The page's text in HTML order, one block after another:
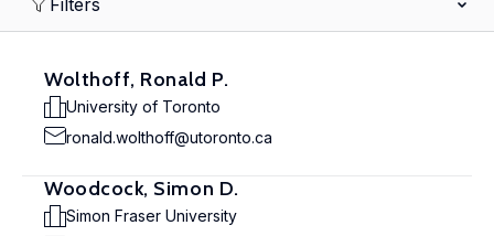
Filters
Wolthoff, Ronald P.
University of Toronto
ronald.wolthoff@utoronto.ca
Woodcock, Simon D.
Simon Fraser University